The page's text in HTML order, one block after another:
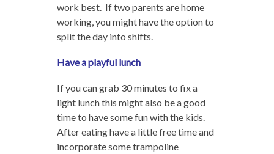
work best. If two parents are home
working, you might have the option to
split the day into shifts.
Have a playful lunch
If you can grab 30 minutes to fix a
light lunch this might also be a good
time to have some fun with the kids.
After eating have a little free time and
incorporate some trampoline